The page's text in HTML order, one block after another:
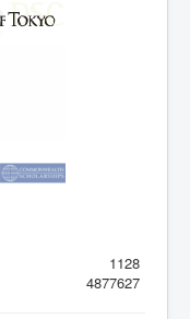
1128
4877627